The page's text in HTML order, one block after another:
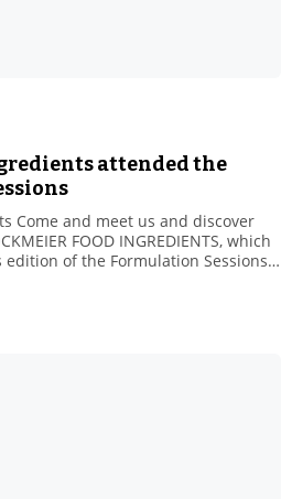
attended the
Come and meet us and discover
FOOD INGREDIENTS, which
of the Formulation Sessions
of Commerce and ADRIANOR on
de-France Fair aims to connect
suppliers, whatever their […]